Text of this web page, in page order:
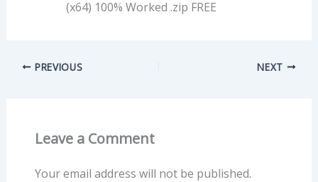
(x64) 100% Worked .zip FREE
PREVIOUS NEXT
Leave a Comment
Your email address will not be published.